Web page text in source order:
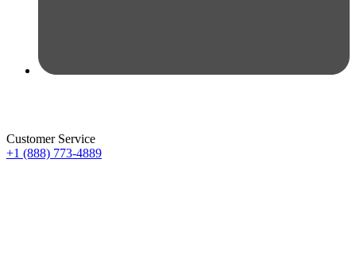
Customer Service
+1 (888) 773-4889